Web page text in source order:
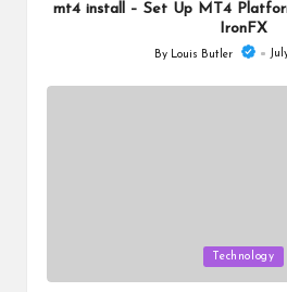
mt4 install – Set Up MT4
IronFX
Posted
By Louis Butler
in
Technology